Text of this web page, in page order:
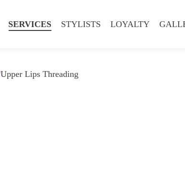
SERVICES STYLISTS LOYALTY
Upper Lips Threading